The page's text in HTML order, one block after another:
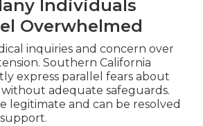
Individuals
Overwhelmed
inquiries and concern over
Southern California
express parallel fears about
without adequate safeguards.
legitimate and can be resolved